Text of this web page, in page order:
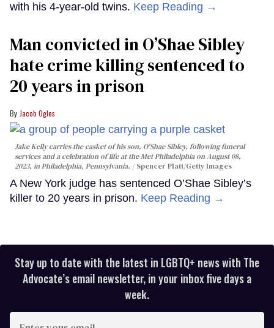
with his 4-year-old twins. Keep Reading →
Man convicted in O’Shae Sibley
hate crime killing sentenced to
20 years in prison
Jacob Ogles
Jake Kelly carries the casket of his son, O'Shae Sibley, following funeral
services and a celebration of life at the Met Philadelphia on August 08,
2023, in Philadelphia, Pennsylvania.
Spencer Platt/Getty Images
A New York judge has sentenced O’Shae Sibley’s
killer to 20 years in prison. Keep Reading →
Stay up to date with the latest in LGBTQ+ news with The
Advocate’s email newsletter, in your inbox five days a
week.